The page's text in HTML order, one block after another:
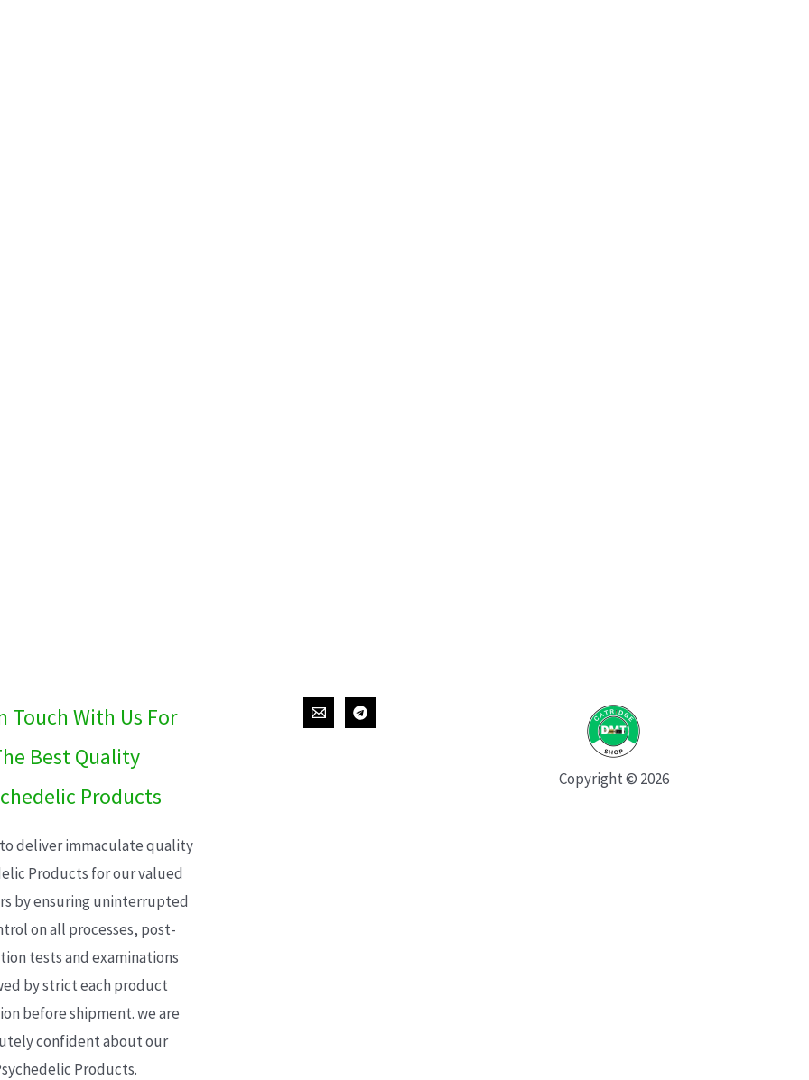
Touch With Us For
Best Quality
Products
deliver immaculate quality
Products for our valued
by ensuring uninterrupted
on all processes, post-
tests and examinations
by strict each product
before shipment. we are
confident about our
Products.
Copyright © 2026